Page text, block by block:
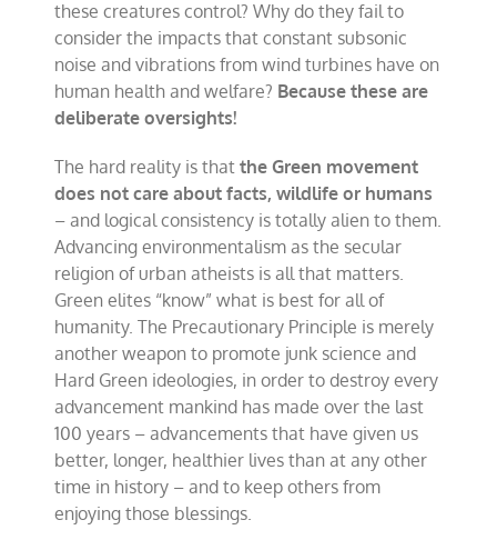
these creatures control? Why do they fail to
consider the impacts that constant subsonic
noise and vibrations from wind turbines have on
human health and welfare? Because these are
deliberate oversights!
The hard reality is that the Green movement
does not care about facts, wildlife or humans
– and logical consistency is totally alien to them.
Advancing environmentalism as the secular
religion of urban atheists is all that matters.
Green elites “know” what is best for all of
humanity. The Precautionary Principle is merely
another weapon to promote junk science and
Hard Green ideologies, in order to destroy every
advancement mankind has made over the last
100 years – advancements that have given us
better, longer, healthier lives than at any other
time in history – and to keep others from
enjoying those blessings.